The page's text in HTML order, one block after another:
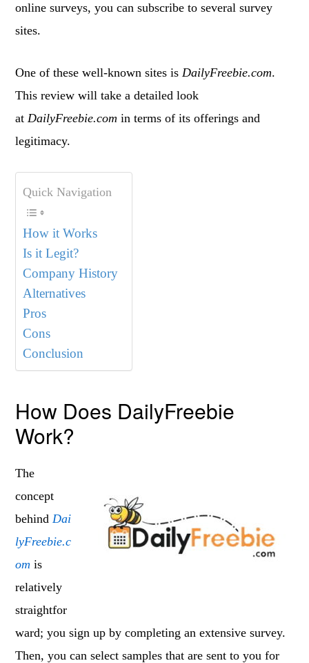
online surveys, you can subscribe to several survey
sites.
One of these well-known sites isDailyFreebie.com.
This review will take a detailed look
atDailyFreebie.com in terms of its offerings and
legitimacy.
Quick Navigation
How it Works
Is it Legit?
Company History
Alternatives
Pros
Cons
Conclusion
How Does DailyFreebie
Work?
The
concept
behindDai
lyFreebie.c
om is
relatively
straightfor
ward; you sign up by completing an extensive survey.
Then, you can select samples that are sent to you for